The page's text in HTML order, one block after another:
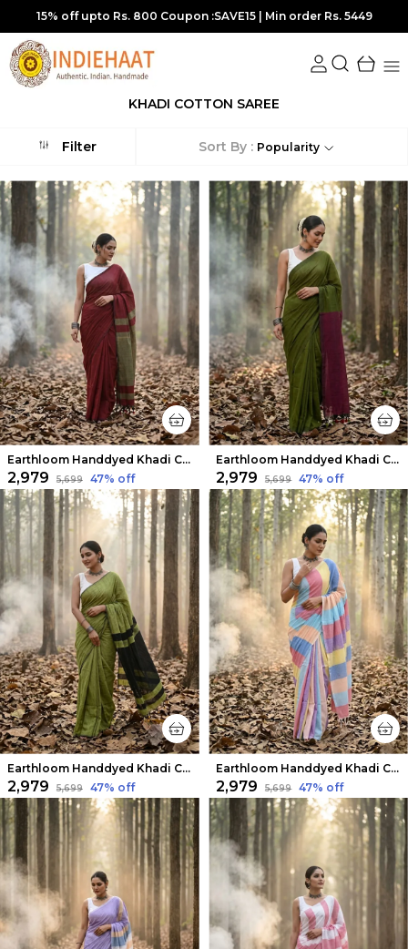
10% off upto Rs.700 Coupon :SUPER10 | Min order
KHADI COTTON SAREE
Filter Sort By : Popularity
Earthloom Handdyed Khadi Cotton Saree Maroon
₹2,979 ₹5,699 47% off
Earthloom Handdyed Khadi Cotton Saree Ethereal Green
₹2,979 ₹5,699 47% off
Earthloom Handdyed Khadi Cotton Saree Leafy Green
₹2,979 ₹5,699 47% off
Earthloom Handdyed Khadi Cotton Saree Whimsical
₹2,979 ₹5,699 47% off